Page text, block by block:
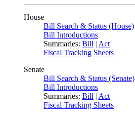
House
Bill Search & Status (House)
Bill Introductions
Summaries: Bill | Act
Fiscal Tracking Sheets
Senate
Bill Search & Status (Senate)
Bill Introductions
Summaries: Bill | Act
Fiscal Tracking Sheets